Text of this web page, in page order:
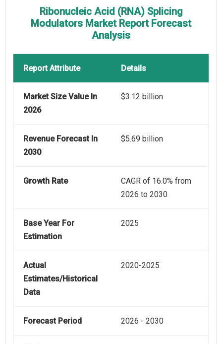
Ribonucleic Acid (RNA) Splicing
Modulators Market Report Forecast
Analysis
Report Attribute Details
Market Size Value In
2026
$3.12 billion
Revenue Forecast In
2030
$5.69 billion
Growth Rate
CAGR of 16.0% from
2026 to 2030
Base Year For
Estimation
2025
Actual
Estimates/Historical
Data
2020-2025
Forecast Period 2026 - 2030